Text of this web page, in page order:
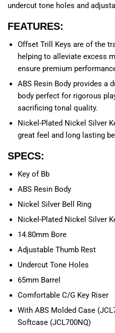
undercut tone holes and
FEATURES:
Offset Trill Keys are of the
helping to alleviate excess
ensure premium
ABS Resin Body provides a
body perfect for rigorous
sacrificing tonal quality.
Nickel-Plated Nickel Silver
great feel and long lasting
SPECS:
Key of Bb
ABS Resin Body
Nickel Silver Bell Ring
Nickel-Plated Nickel Silver
14.80mm Bore
Adjustable Thumb Rest
Undercut Tone Holes
65mm Barrel
Comfortable C/G Key Riser
With ABS Molded Case
Softcase (JCL700NQ)